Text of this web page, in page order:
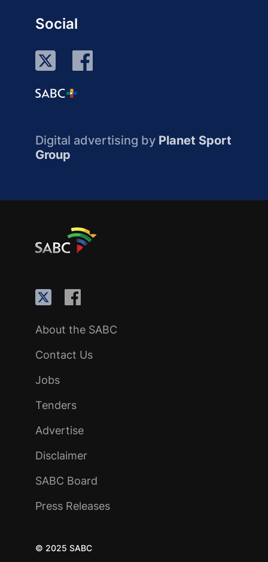
Social
Digital advertising by Planet Sport
Group
About the SABC
Contact Us
Jobs
Tenders
Advertise
Disclaimer
SABC Board
Press Releases
© 2025 SABC